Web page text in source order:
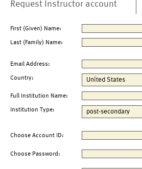
Request Instructor account
First (Given) Name:
Last (Family) Name:
Email Address:
Country:
Full Institution Name:
Institution Type:
Choose Account ID:
Choose Password: